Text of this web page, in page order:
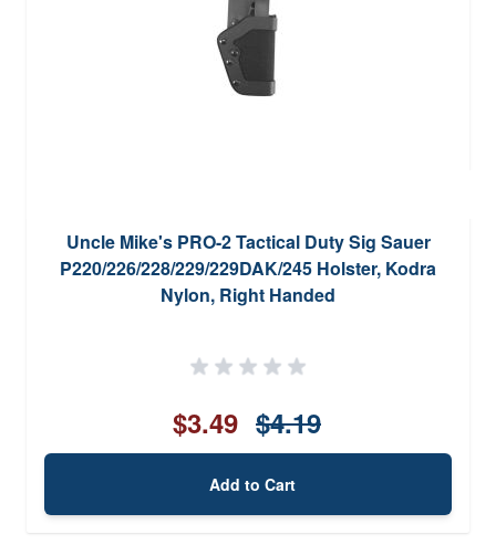
Uncle Mike's PRO-2 Tactical Duty Sig Sauer
P220/226/228/229/229DAK/245 Holster, Kodra
Nylon, Right Handed
$3.49 $4.19
Add to Cart